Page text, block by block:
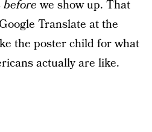
beforewe show up. That
Translate at the
the poster child for what
actually are like.